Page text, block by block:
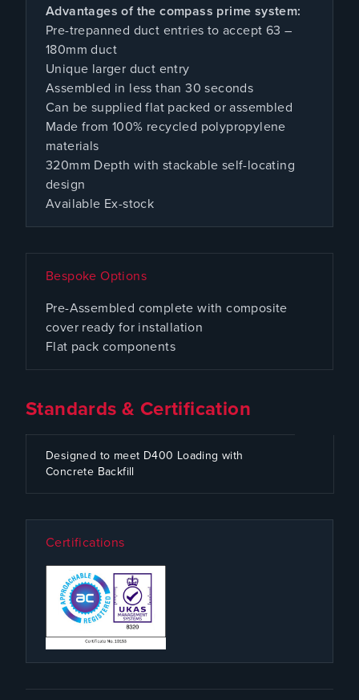
Advantages of the compass prime system:
Pre-trepanned duct entries to accept 63 –
180mm duct
Unique larger duct entry
Assembled in less than 30 seconds
Can be supplied flat packed or assembled
Made from 100% recycled polypropylene
materials
320mm Depth with stackable self-locating
design
Available Ex-stock
Bespoke Options
Pre-Assembled complete with composite
cover ready for installation
Flat pack components
Standards & Certification
CODE SPECIFICATION
Designed to meet D400 Loading with
Concrete Backfill
Certifications